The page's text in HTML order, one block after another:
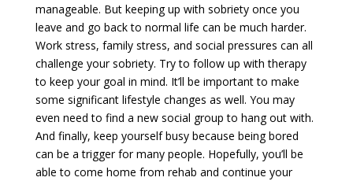
manageable. But keeping up with sobriety once you
leave and go back to normal life can be much harder.
Work stress, family stress, and social pressures can all
challenge your sobriety. Try to follow up with therapy
to keep your goal in mind. It’ll be important to make
some significant lifestyle changes as well. You may
even need to find a new social group to hang out with.
And finally, keep yourself busy because being bored
can be a trigger for many people. Hopefully, you’ll be
able to come home from rehab and continue your